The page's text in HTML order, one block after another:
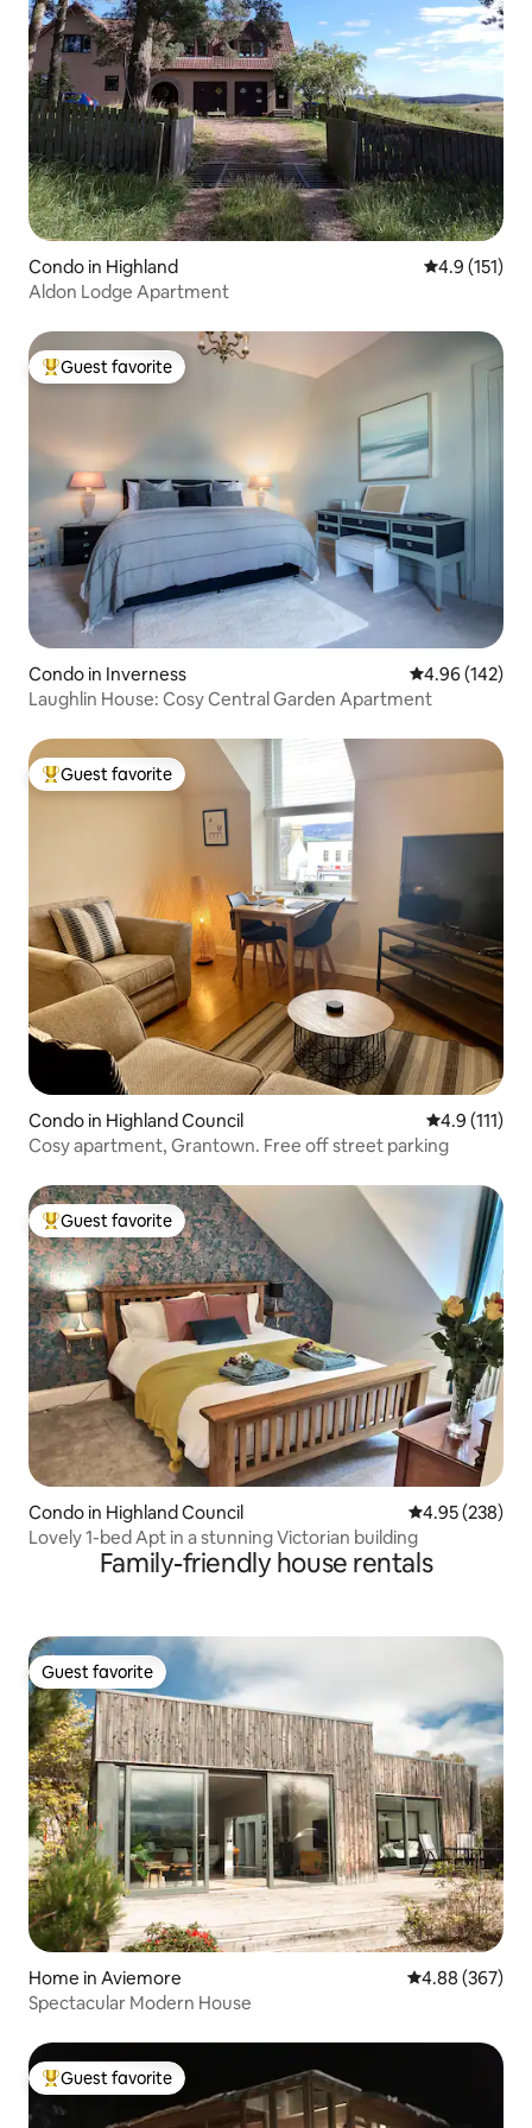
Condo in Highland 4.9 out of 5
4.9 (151)
Aldon Lodge Apartment
Top guest favorite
Guest favorite
Condo in Inverness 4.96 out of 5
4.96 (142)
Laughlin House: Cosy Central Garden Apartment
Top guest favorite
Guest favorite
Condo in Highland Council 4.9 out of 5
4.9 (111)
Cosy apartment, Grantown. Free off street parking
Top guest favorite
Guest favorite
Condo in Highland Council 4.95 out of 5
4.95 (238)
Lovely 1-bed Apt in a stunning Victorian building
Family-friendly house rentals
Guest favorite
Guest favorite
Home in Aviemore 4.88 out of 5
4.88 (367)
Spectacular Modern House
Top guest favorite
Guest favorite